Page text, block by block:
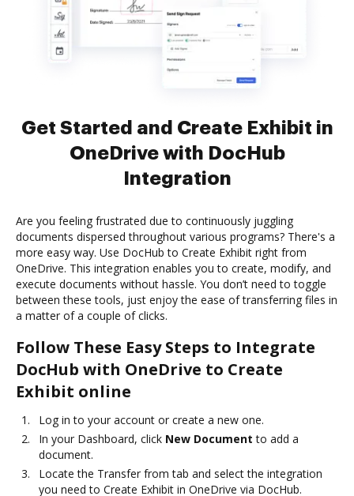
Get Started and Create Exhibit in
OneDrive with DocHub
Integration
Are you feeling frustrated due to continuously juggling
documents dispersed throughout various programs? There's a
more easy way. Use DocHub to Create Exhibit right from
OneDrive. This integration enables you to create, modify, and
execute documents without hassle. You don’t need to toggle
between these tools, just enjoy the ease of transferring files in
a matter of a couple of clicks.
Follow These Easy Steps to Integrate
DocHub with OneDrive to Create
Exhibit online
Log in to your account or create a new one.
In your Dashboard, click New Document to add a
document.
Locate the Transfer from tab and select the integration
you need to Create Exhibit in OneDrive via DocHub.